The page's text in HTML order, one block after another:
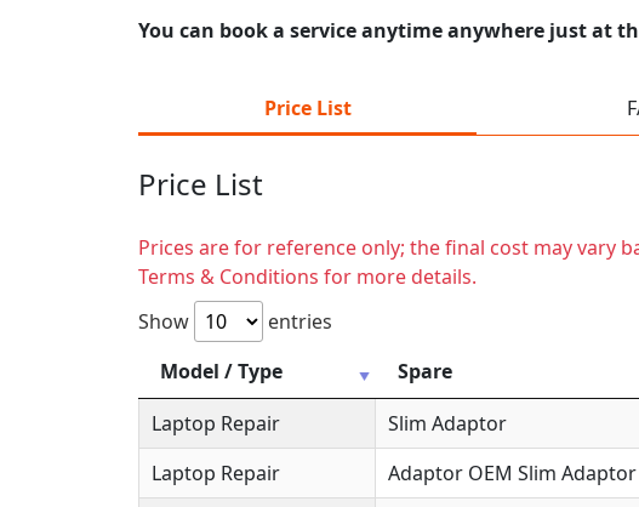
You can book a service anytime anywhere just at
Price List
Price List
Prices are for reference only; the final cost may vary
Terms & Conditions for more details.
Show
entries
Model / Type
Spare
Laptop Repair
Slim Adaptor
Laptop Repair
Adaptor OEM Slim Adaptor